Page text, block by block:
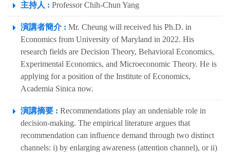
主持人 : Professor Chih-Chun Yang
演講者簡介 : Mr. Cheung will received his Ph.D. in
Economics from University of Maryland in 2022. His
research fields are Decision Theory, Behavioral Economics,
Experimental Economics, and Microeconomic Theory. He is
applying for a position of the Institute of Economics,
Academia Sinica now.
演講摘要 : Recommendations play an undeniable role in
decision-making. The empirical literature argues that
recommendation can inﬂuence demand through two distinct
channels: i) by enlarging awareness (attention channel), or ii)